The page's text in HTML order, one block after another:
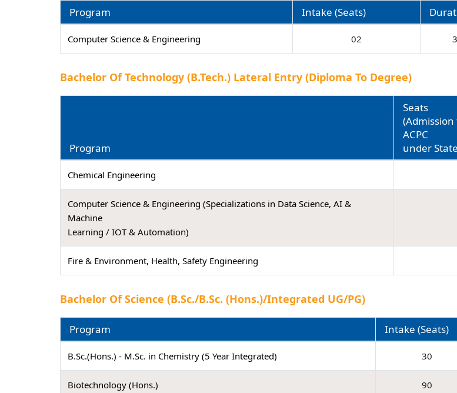
Program Intake (Seats)
Computer Science & Engineering 02
Bachelor Of Technology (B.Tech.) Lateral Entry (Diploma To Degree)
Program
Seats
ACPC
under
Chemical Engineering
Computer Science & Engineering (Specializations in Data Science, AI &
Machine
Learning / IOT & Automation)
Fire & Environment, Health, Safety Engineering
Bachelor Of Science (B.Sc./B.Sc. (Hons.)/Integrated UG/PG)
Program Intake (Seats)
B.Sc.(Hons.) - M.Sc. in Chemistry (5 Year Integrated) 30
Biotechnology (Hons.) 90